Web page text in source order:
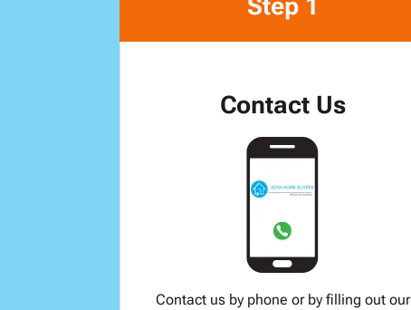
Step 1
Contact Us
Contact us by phone or by filling out our